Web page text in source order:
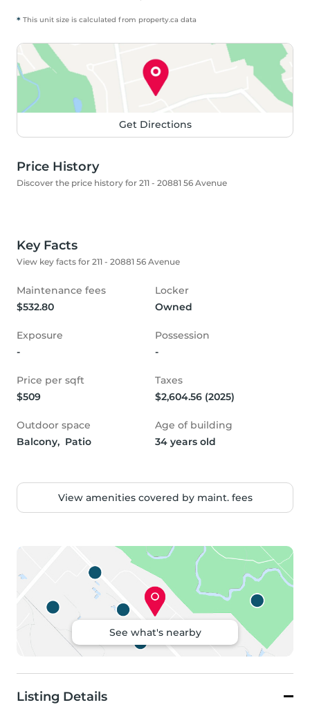
* This unit size is calculated from property.ca data
Get Directions
Price History
Discover the price history for 211 - 20881 56 Avenue
Key Facts
View key facts for 211 - 20881 56 Avenue
Maintenance fees
$532.80
Locker
Owned
Exposure
-
Possession
-
Price per sqft
$509
Taxes
$2,604.56 (2025)
Outdoor space
Balcony,  Patio
Age of building
34 years old
View amenities covered by maint. fees
See what's nearby
Listing Details